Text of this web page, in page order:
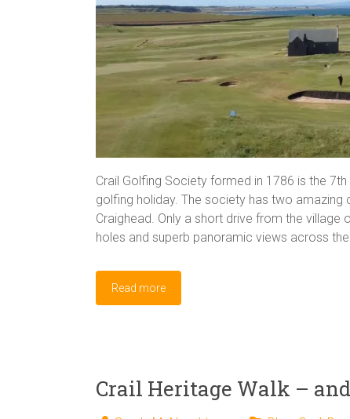
Crail Golfing Society formed in 1786 is the
golfing holiday. The society has two
Craighead. Only a short drive from the
holes and superb panoramic views across
Read more
Crail Heritage Walk –